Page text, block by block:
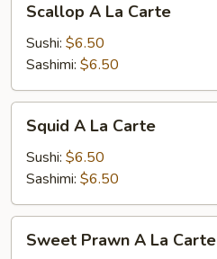
Carte
Scallop A La Carte
Sushi: $6.50
Sashimi: $6.50
Carte
Squid A La Carte
Sushi: $6.50
Sashimi: $6.50
Prawn
Sweet Prawn A La Carte